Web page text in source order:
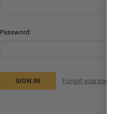
Password:
Forgot your